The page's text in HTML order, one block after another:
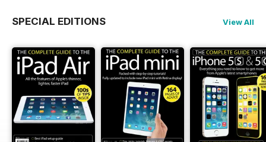
SPECIAL EDITIONS View All